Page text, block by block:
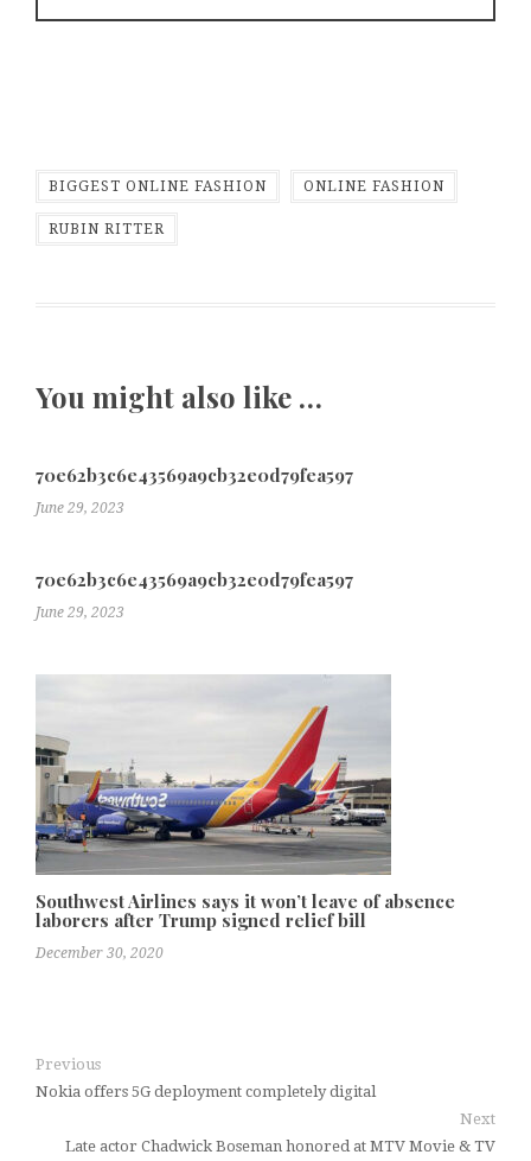
BIGGEST ONLINE FASHION ONLINE FASHION
RUBIN RITTER
You might also like …
70e62b3c6e43569a9cb32e0d79fea597
June 29, 2023
70e62b3c6e43569a9cb32e0d79fea597
June 29, 2023
Southwest Airlines says it won’t leave of absence
laborers after Trump signed relief bill
December 30, 2020
Previous
Nokia offers 5G deployment completely digital
Next
Late actor Chadwick Boseman honored at MTV Movie & TV